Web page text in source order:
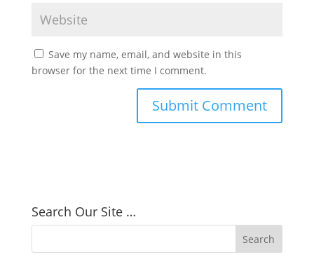
Save my name, email, and website in this
browser for the next time I comment.
Search Our Site …